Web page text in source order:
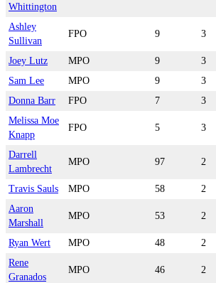
Whittington
Ashley
Sullivan
FPO 9 3
Joey Lutz MPO 9 3
Sam Lee
MPO 9 3
Donna Barr
FPO 7 3
Melissa Moe
Knapp
FPO 5 3
Darrell
Lambrecht
MPO 97 2
Travis Sauls MPO 58 2
Aaron
Marshall
MPO 53 2
Ryan Wert MPO 48 2
Rene
Granados
MPO 46 2